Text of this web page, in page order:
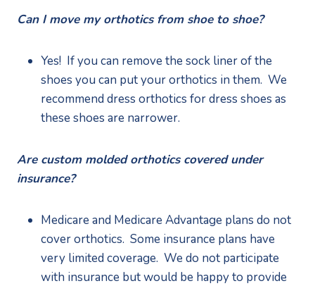
Can I move my orthotics from shoe to shoe?
Yes!  If you can remove the sock liner of the
shoes you can put your orthotics in them.  We
recommend dress orthotics for dress shoes as
these shoes are narrower.
Are custom molded orthotics covered under
insurance?
Medicare and Medicare Advantage plans do not
cover orthotics.  Some insurance plans have
very limited coverage.  We do not participate
with insurance but would be happy to provide